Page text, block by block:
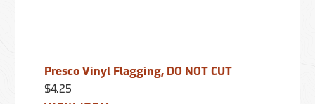
Presco Vinyl Flagging, DO NOT CUT
$4.25